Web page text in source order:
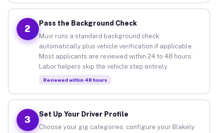
2
Pass the Background Check
Muvr runs a standard background check
automatically plus vehicle verification if applicable.
Most applicants are reviewed within 24 to 48 hours.
Labor helpers skip the vehicle step entirely.
Reviewed within 48 hours
3
Set Up Your Driver Profile
Choose your gig categories, configure your Blakely